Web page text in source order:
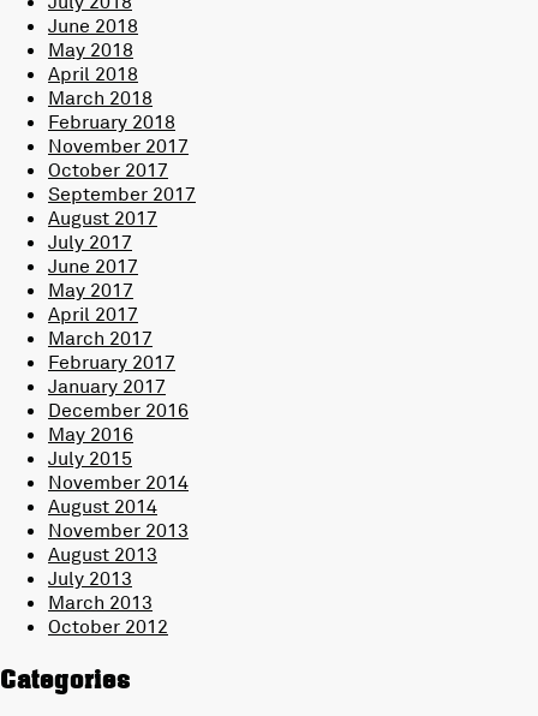
June 2018
May 2018
April 2018
March 2018
February 2018
November 2017
October 2017
September 2017
August 2017
July 2017
June 2017
May 2017
April 2017
March 2017
February 2017
January 2017
December 2016
May 2016
July 2015
November 2014
August 2014
November 2013
August 2013
July 2013
March 2013
October 2012
Categories